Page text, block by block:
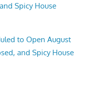
Spicy House
to Open August
and Spicy House